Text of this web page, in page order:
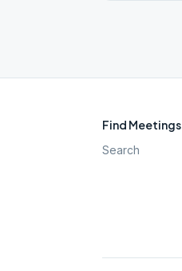
Find Meetings
Search